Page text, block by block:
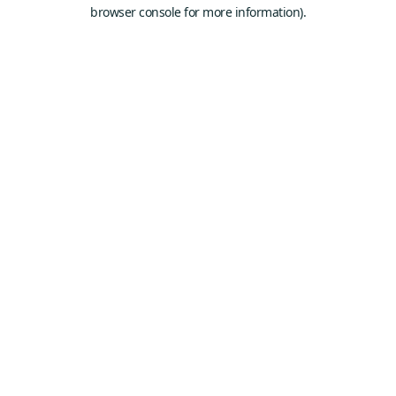
browser console for more information).